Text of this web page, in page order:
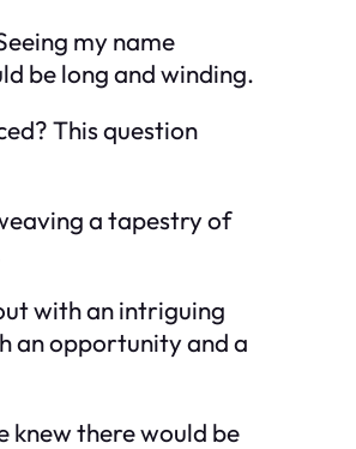
my name
be long and winding.
This question
a tapestry of
with an intriguing
an opportunity and a
knew there would be